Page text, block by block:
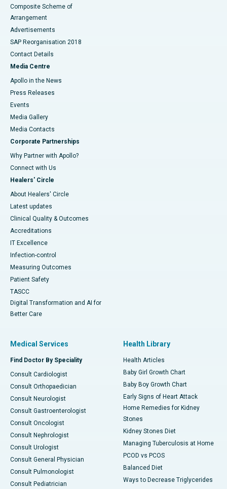
Composite Scheme of
Arrangement
Advertisements
SAP Reorganisation 2018
Contact Details
Media Centre
Apollo in the News
Press Releases
Events
Media Gallery
​​​​​​​Media Contacts
Corporate Partnerships
Why Partner with Apollo?
Connect with Us
Healers' Circle
About Healers' Circle
Latest updates
Clinical Quality & Outcomes
Accreditations
IT Excellence
Infection-control
Measuring Outcomes
Patient Safety
TASCC
Digital Transformation and AI for
Better Care
Medical Services
Find Doctor By Speciality
Consult Cardiologist
Consult Orthopaedician
Consult Neurologist
Consult Gastroenterologist
Consult Oncologist
Consult Nephrologist
Consult Urologist
Consult General Physician
Consult Pulmonologist
Consult Pediatrician
Health Library
Health Articles
Baby Girl Growth Chart
Baby Boy Growth Chart
Early Signs of Heart Attack
Home Remedies for Kidney
Stones
Kidney Stones Diet
Managing Tuberculosis at Home
PCOD vs PCOS
Balanced Diet
Ways to Decrease Triglycerides